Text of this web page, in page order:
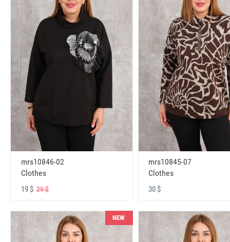
mrs10846-02
Clothes
19 $ 29 $
mrs10845-07
Clothes
30 $
NEW